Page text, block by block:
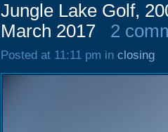
Jungle Lake Golf,
March 2017
2
Posted at 11:11 pm in closing